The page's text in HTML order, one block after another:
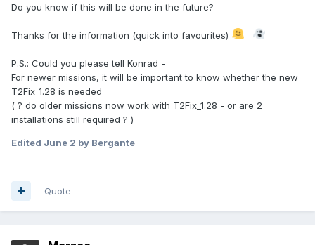
Do you know if this will be done in the future?
Thanks for the information (quick into favourites)
P.S.: Could you please tell Konrad -
For newer missions, it will be important to know whether the new
T2Fix_1.28 is needed
( ? do older missions now work with T2Fix_1.28 - or are 2
installations still required ? )
Edited June 2 by Bergante
Quote